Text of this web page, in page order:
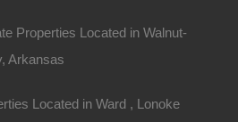
Properties Located in Walnut-
Arkansas
Located in Ward , Lonoke